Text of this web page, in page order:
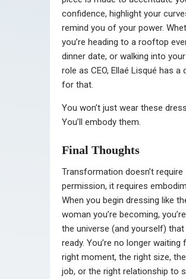
confidence, highlight your
remind you of your power.
you’re heading to a rooftop
dinner date, or walking into
role as CEO, Ellaé Lisqué has a
for that.
You won’t just wear these
You’ll embody them.
Final Thoughts
Transformation doesn’t require
permission, it requires
When you begin dressing like
woman you’re becoming,
the universe (and yourself) that
ready. You’re no longer waiting
right moment, the right size,
job, or the right relationship to